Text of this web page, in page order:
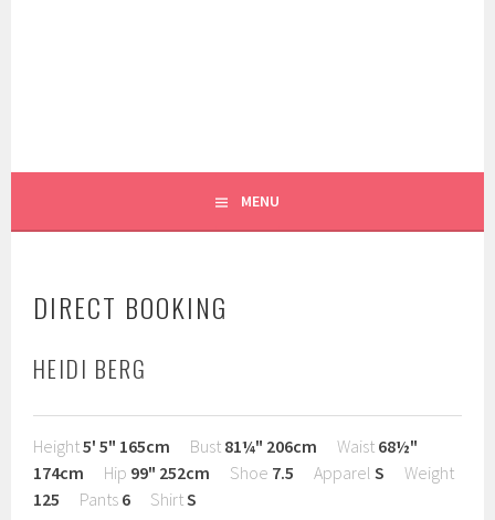
TALENT
MENU
DIRECT BOOKING
HEIDI BERG
Height5' 5" 165cm Bust 81¼" 206cm Waist 68½"
174cm
Hip 99" 252cm Shoe 7.5 Apparel S
Weight
125
Pants 6 ShirtS